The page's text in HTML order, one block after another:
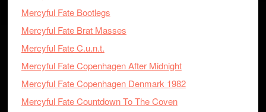
Mercyful Fate Bootlegs
Mercyful Fate Brat Masses
Mercyful Fate C.u.n.t.
Mercyful Fate Copenhagen After Midnight
Mercyful Fate Copenhagen Denmark 1982
Mercyful Fate Countdown To The Coven